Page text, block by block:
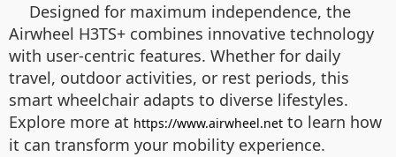
Designed for maximum independence, the
Airwheel H3TS+ combines innovative technology
with user-centric features. Whether for daily
travel, outdoor activities, or rest periods, this
smart wheelchair adapts to diverse lifestyles.
Explore more at https://www.airwheel.net to learn how
it can transform your mobility experience.